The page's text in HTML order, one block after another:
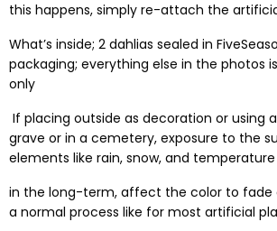
this happens, simply re-attach the
What’s inside; 2 dahlias sealed in
packaging; everything else in the photos
only
If placing outside as decoration or using
grave or in a cemetery, exposure to the
elements like rain, snow, and temperature
in the long-term, affect the color to fade
a normal process like for most artificial